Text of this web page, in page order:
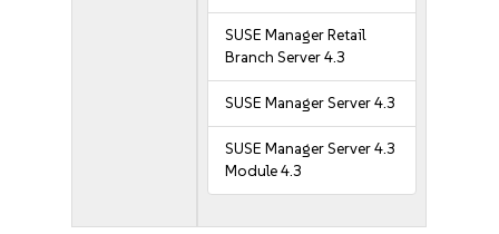
SUSE Manager Retail
Branch Server 4.3
SUSE Manager Server 4.3
SUSE Manager Server 4.3
Module 4.3